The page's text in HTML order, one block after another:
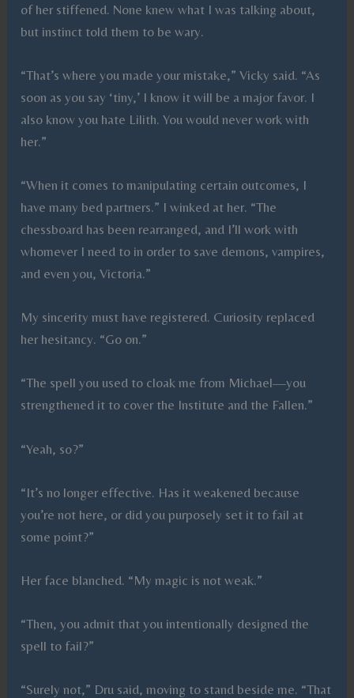
of her stiffened. None knew what I was talking about,
but instinct told them to be wary.
“That’s where you made your mistake,” Vicky said. “As
soon as you say ‘tiny,’ I know it will be a major favor. I
also know you hate Lilith. You would never work with
her.”
“When it comes to manipulating certain outcomes, I
have many bed partners.” I winked at her. “The
chessboard has been rearranged, and I’ll work with
whomever I need to in order to save demons, vampires,
and even you, Victoria.”
My sincerity must have registered. Curiosity replaced
her hesitancy. “Go on.”
“The spell you used to cloak me from Michael—you
strengthened it to cover the Institute and the Fallen.”
“Yeah, so?”
“It’s no longer effective. Has it weakened because
you’re not here, or did you purposely set it to fail at
some point?”
Her face blanched. “My magic is not weak.”
“Then, you admit that you intentionally designed the
spell to fail?”
“Surely not,” Dru said, moving to stand beside me. “That